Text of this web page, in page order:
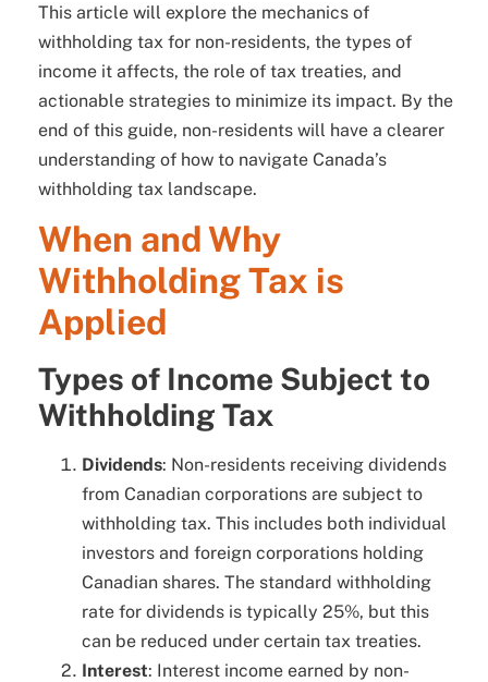
This article will explore the mechanics of
withholding tax for non-residents, the types of
income it affects, the role of tax treaties, and
actionable strategies to minimize its impact. By the
end of this guide, non-residents will have a clearer
understanding of how to navigate Canada’s
withholding tax landscape.
When and Why
Withholding Tax is
Applied
Types of Income Subject to
Withholding Tax
Dividends: Non-residents receiving dividends
from Canadian corporations are subject to
withholding tax. This includes both individual
investors and foreign corporations holding
Canadian shares. The standard withholding
rate for dividends is typically 25%, but this
can be reduced under certain tax treaties.
Interest: Interest income earned by non-